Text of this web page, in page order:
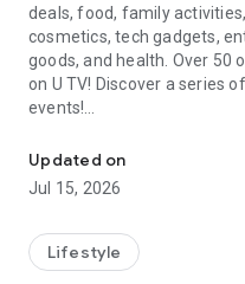
deals, food, family
cosmetics, tech gadgets,
goods, and health. Over 50
on U TV! Discover a series
events!
【Hong Kong Residents' Hub
U Jetso – A one-stop shop
receive a welcome bonus of
rewards!
Updated on
Jul 15, 2026
Lifestyle